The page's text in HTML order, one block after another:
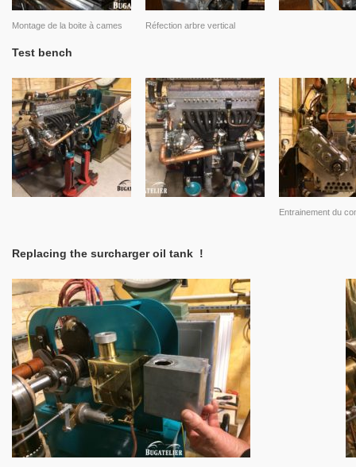
Montage de la boite à cames Réfection arbre vertical
Test bench
Entrainement du
Replacing the surcharger oil tank !